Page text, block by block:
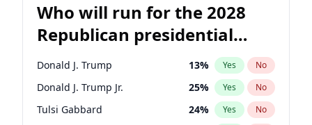
Who will run for the 2028
Republican presidential
nomination?
Donald J. Trump 13% Yes No
Donald J. Trump Jr. 25% Yes No
Tulsi Gabbard 24% Yes No